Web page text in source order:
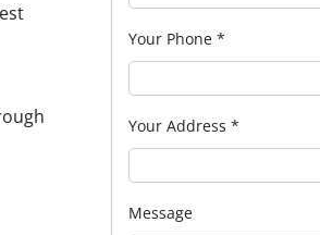
Your Phone *
Your Address *
Message